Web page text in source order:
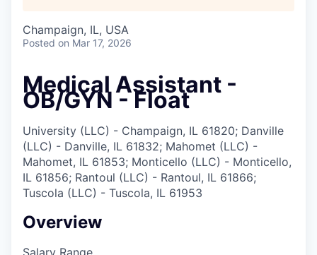
Champaign, IL, USA
Posted on Mar 17, 2026
Medical Assistant -
OB/GYN - Float
University (LLC) - Champaign, IL 61820; Danville
(LLC) - Danville, IL 61832; Mahomet (LLC) -
Mahomet, IL 61853; Monticello (LLC) - Monticello,
IL 61856; Rantoul (LLC) - Rantoul, IL 61866;
Tuscola (LLC) - Tuscola, IL 61953
Overview